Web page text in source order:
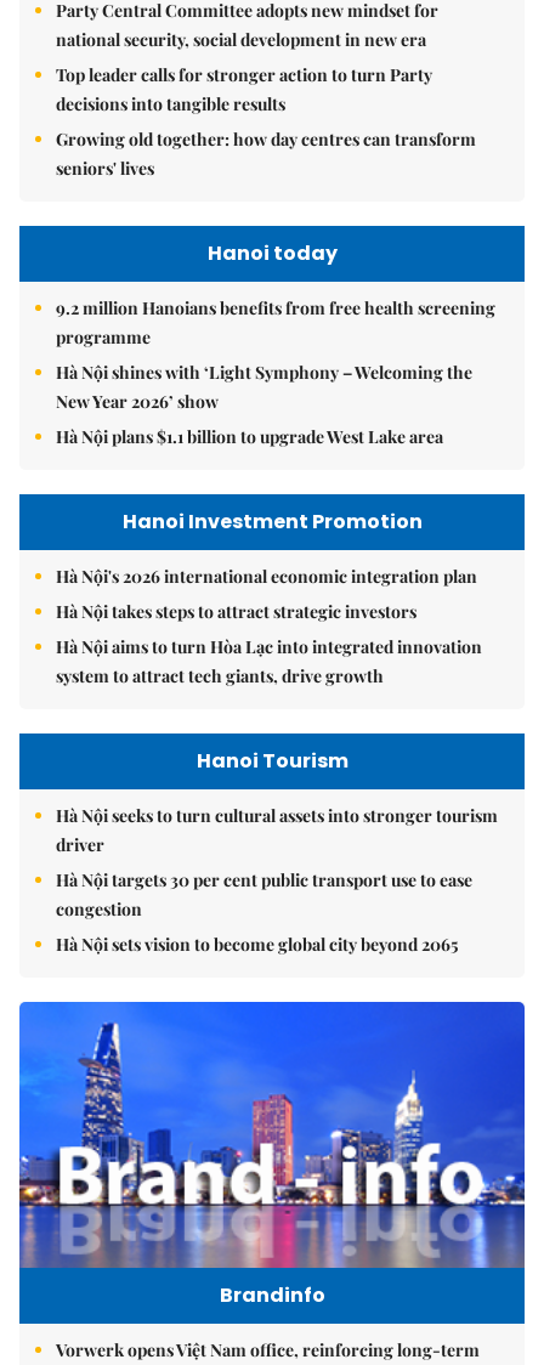
Party Central Committee adopts new mindset for
national security, social development in new era
Top leader calls for stronger action to turn Party
decisions into tangible results
Growing old together: how day centres can transform
seniors' lives
Hanoi today
9.2 million Hanoians benefits from free health screening
programme
Hà Nội shines with ‘Light Symphony – Welcoming the
New Year 2026’ show
Hà Nội plans $1.1 billion to upgrade West Lake area
Hanoi Investment Promotion
Hà Nội's 2026 international economic integration plan
Hà Nội takes steps to attract strategic investors
Hà Nội aims to turn Hòa Lạc into integrated innovation
system to attract tech giants, drive growth
Hanoi Tourism
Hà Nội seeks to turn cultural assets into stronger tourism
driver
Hà Nội targets 30 per cent public transport use to ease
congestion
Hà Nội sets vision to become global city beyond 2065
Brandinfo
Vorwerk opens Việt Nam office, reinforcing long-term